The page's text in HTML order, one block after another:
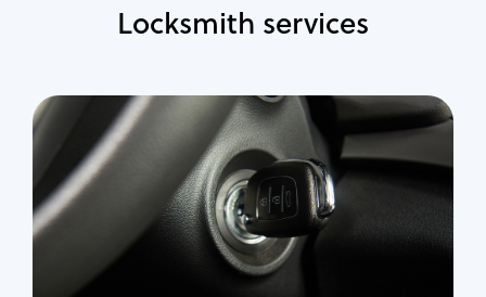
Locksmith services
Automotive
Locksmith Services
Auto lockout
Trunk lockout